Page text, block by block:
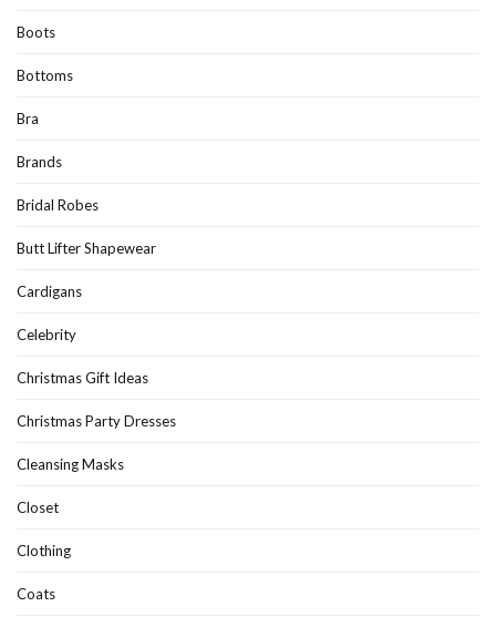
Boots
Bottoms
Bra
Brands
Bridal Robes
Butt Lifter Shapewear
Cardigans
Celebrity
Christmas Gift Ideas
Christmas Party Dresses
Cleansing Masks
Closet
Clothing
Coats